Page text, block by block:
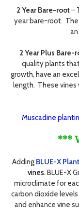
2 Year Bare-root–
year bare-root. The
2 Year Plus Bare-
quality plants
growth, have an
length. These vines
Muscadine
***
Adding BLUE-X
vines.BLUE-X
microclimate for
carbon dioxide
and enhance vine